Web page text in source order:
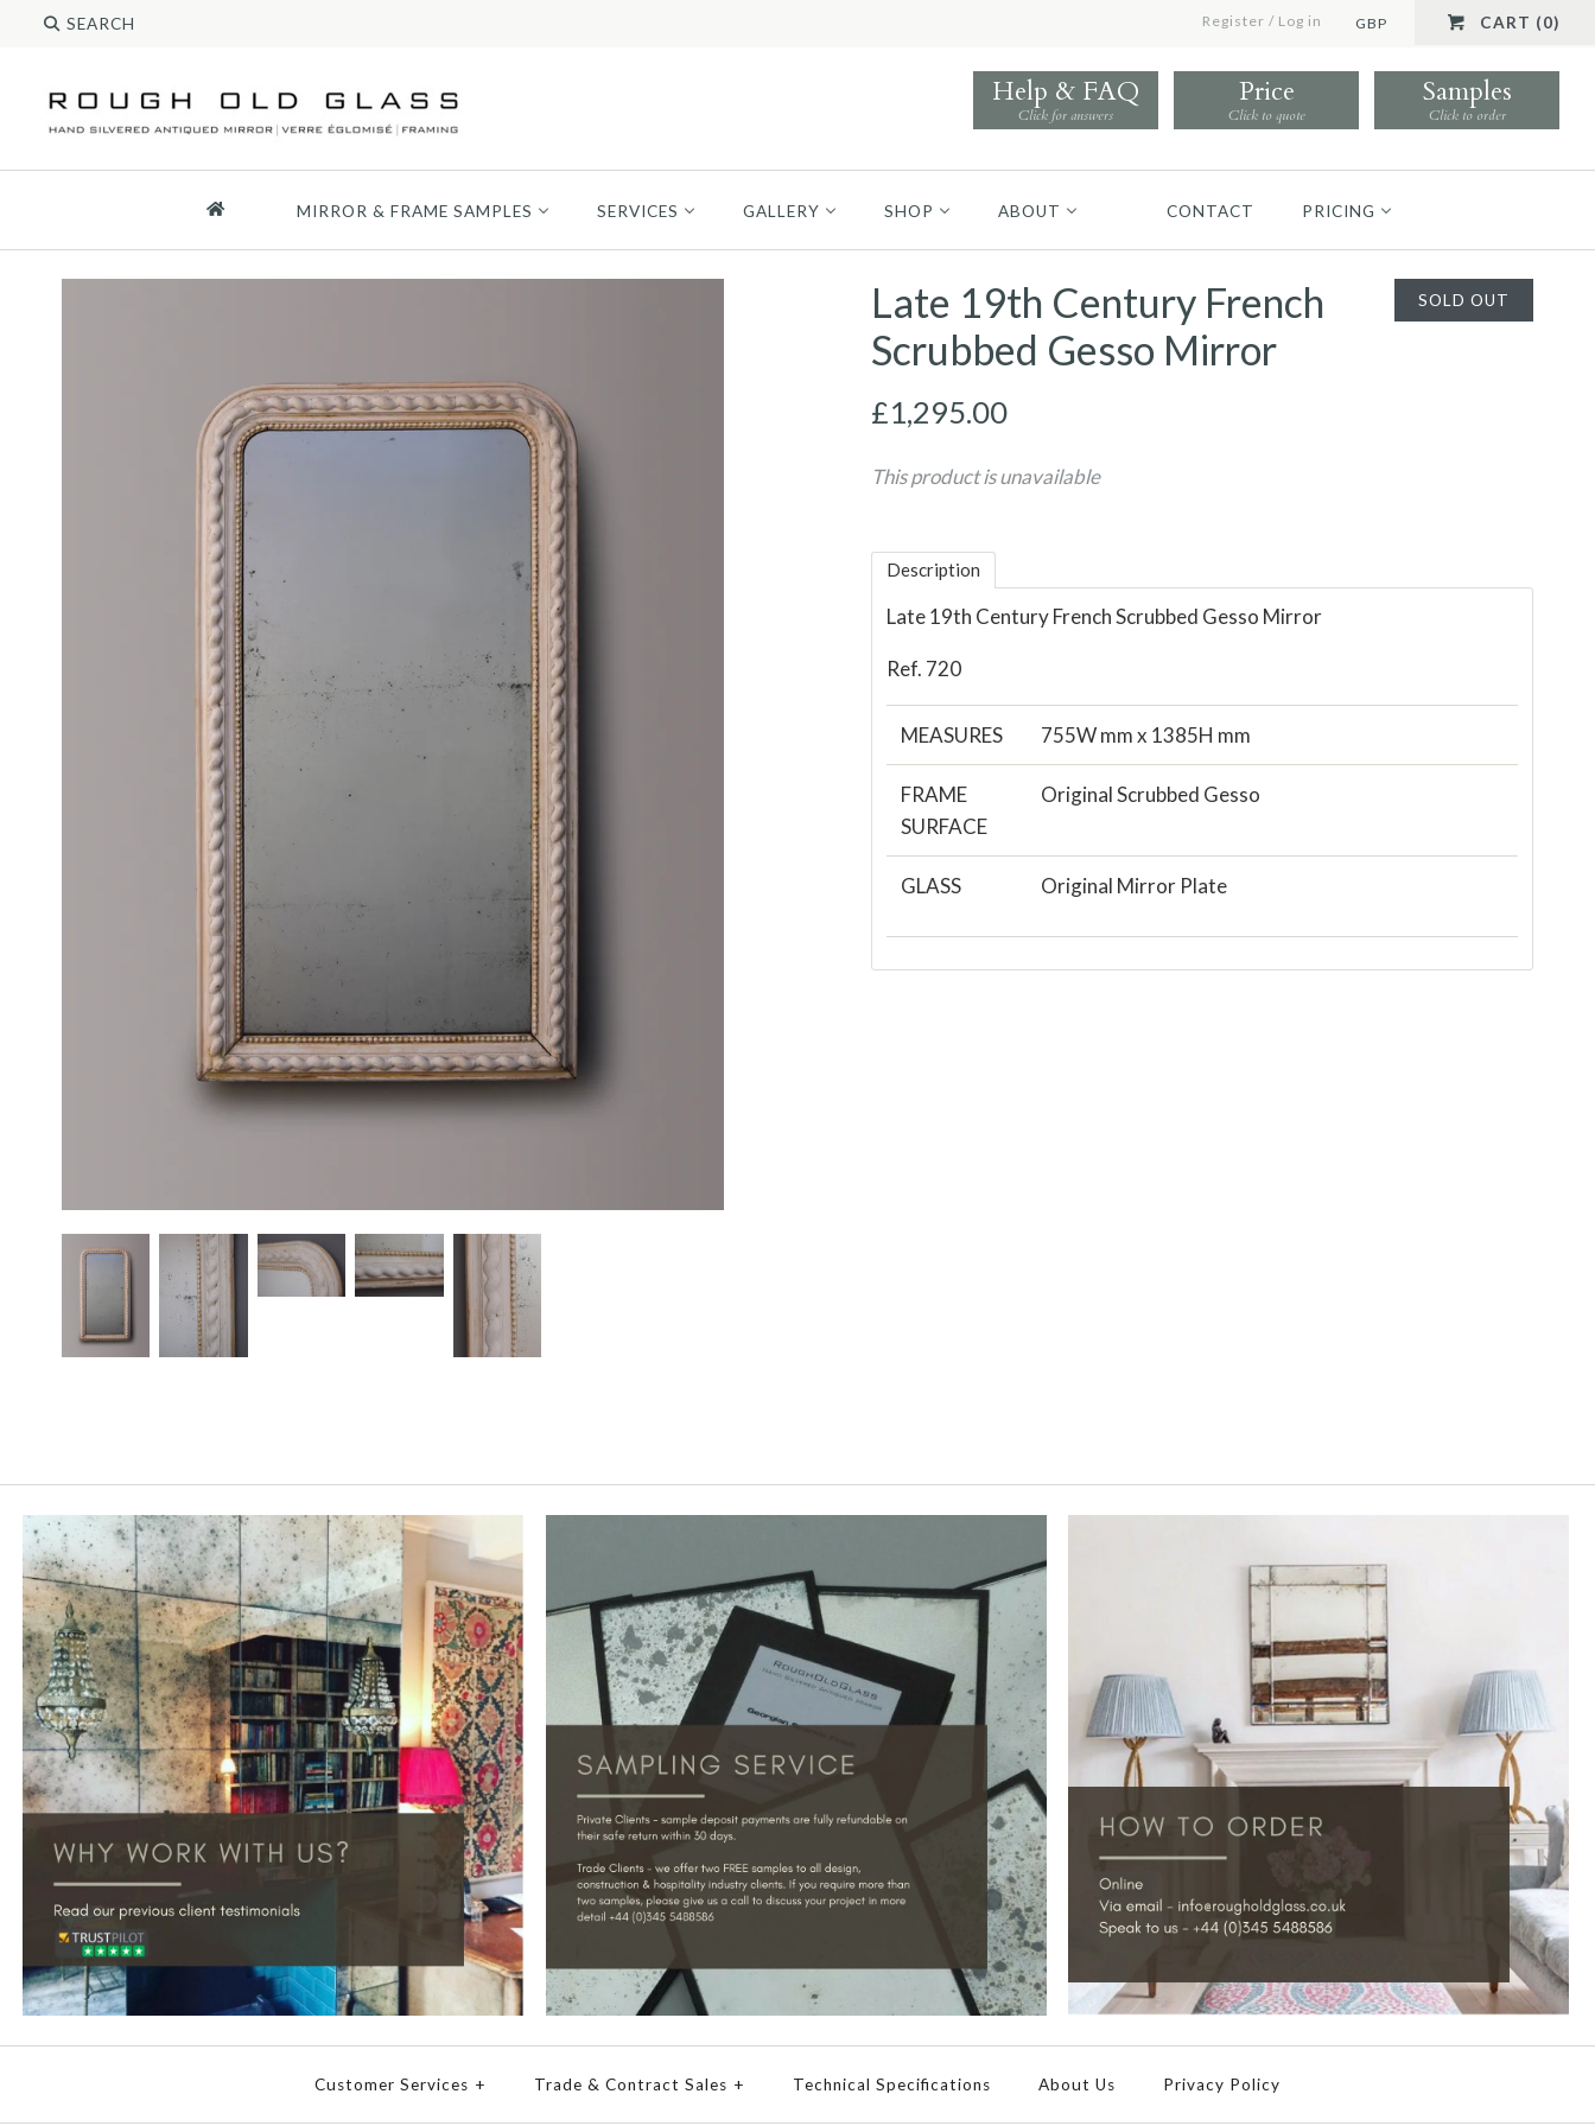
Register / Log in GBP CART (0)
Help & FAQ
Click for answers
Price
Click to quote
Samples
Click to order
MIRROR & FRAME SAMPLES SERVICES GALLERY SHOP ABOUT CONTACT PRICING
SOLD OUT
Late 19th Century French
Scrubbed Gesso Mirror
£1,295.00
This product is unavailable
Description
Late 19th Century French Scrubbed Gesso Mirror
Ref. 720
MEASURES 755W mm x 1385H mm
FRAME
SURFACE
Original Scrubbed Gesso
GLASS Original Mirror Plate
Customer Services + Trade & Contract Sales + Technical Specifications About Us Privacy Policy